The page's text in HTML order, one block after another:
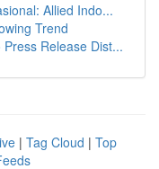
Allied Indo...
Trend
Release Dist...
| Tag Cloud | Top